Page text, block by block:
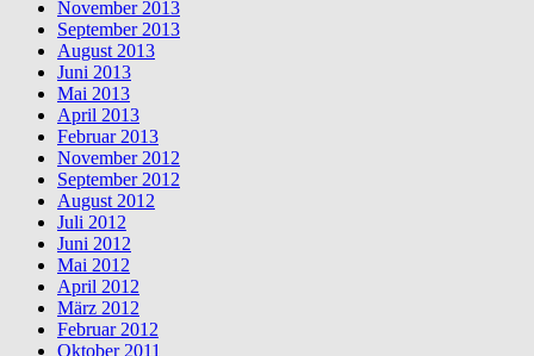
November 2013
September 2013
August 2013
Juni 2013
Mai 2013
April 2013
Februar 2013
November 2012
September 2012
August 2012
Juli 2012
Juni 2012
Mai 2012
April 2012
März 2012
Februar 2012
Oktober 2011